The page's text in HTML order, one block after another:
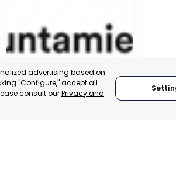
advertising based on
"Configure," accept all
consult ourPrivacy and